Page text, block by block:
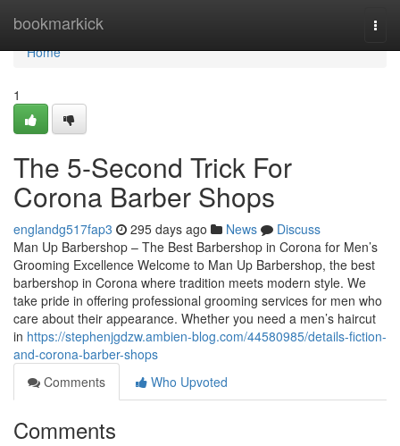
bookmarkick
Home
Home
1
The 5-Second Trick For
Corona Barber Shops
englandg517fap3 295 days ago News
Discuss
Man Up Barbershop – The Best Barbershop in Corona for Men’s
Grooming Excellence Welcome to Man Up Barbershop, the best
barbershop in Corona where tradition meets modern style. We
take pride in offering professional grooming services for men who
care about their appearance. Whether you need a men’s haircut
in https://stephenjgdzw.ambien-blog.com/44580985/details-fiction-
and-corona-barber-shops
Comments
Who Upvoted
Comments